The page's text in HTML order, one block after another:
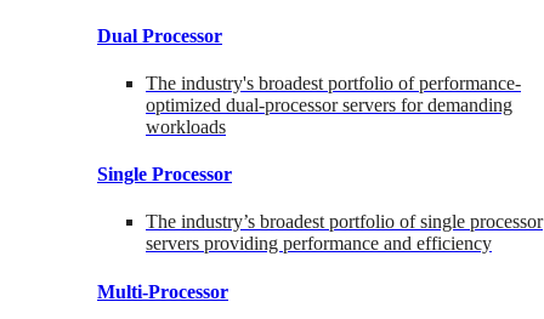
Dual Processor
The industry's broadest portfolio of performance-
optimized dual-processor servers for demanding
workloads
Single Processor
The industry’s broadest portfolio of single processor
servers providing performance and efficiency
Multi-Processor